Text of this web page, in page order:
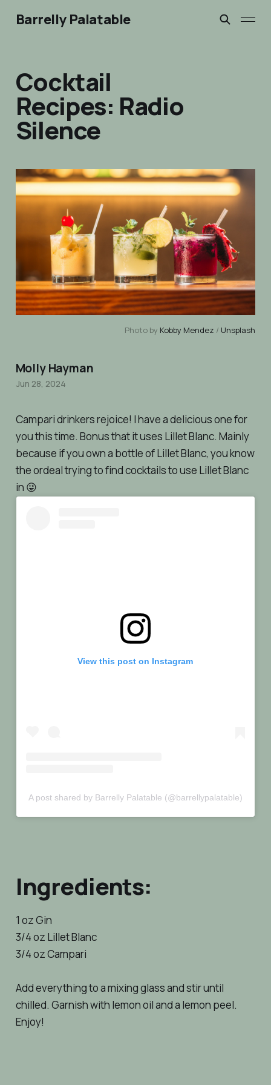
Barrelly Palatable
Cocktail
Recipes: Radio
Silence
Photo by Kobby Mendez / Unsplash
Campari drinkers rejoice! I have a delicious one for
you this time. Bonus that it uses Lillet Blanc. Mainly
because if you own a bottle of Lillet Blanc, you know
the ordeal trying to find cocktails to use Lillet Blanc
in 😜
View this post on Instagram
A post shared by Barrelly Palatable (@barrellypalatable)
Ingredients:
1 oz Gin
3/4 oz Lillet Blanc
3/4 oz Campari
Add everything to a mixing glass and stir until
chilled. Garnish with lemon oil and a lemon peel.
Enjoy!
Molly Hayman
Jun 28, 2024